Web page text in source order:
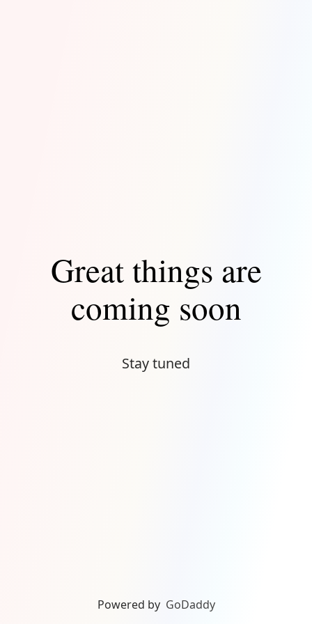
Great things are
coming soon
Stay tuned
Powered by GoDaddy